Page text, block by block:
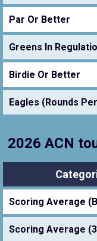
Par Or Better
Greens In
Birdie Or Better
Eagles (Rounds
2026 ACN
Scoring Average
Scoring Average